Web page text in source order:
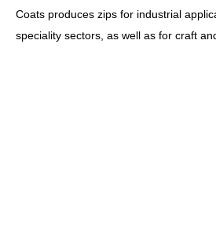
Coats produces zips for industrial
speciality sectors, as well as for craft